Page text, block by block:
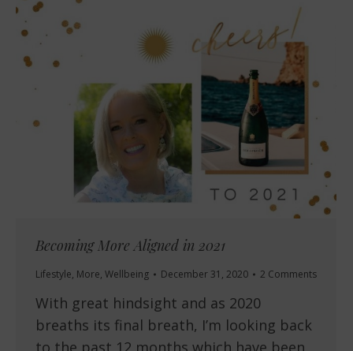
Becoming More Aligned in 2021
Lifestyle, More, Wellbeing December 31, 2020 2 Comments
With great hindsight and as 2020
breaths its final breath, I’m looking back